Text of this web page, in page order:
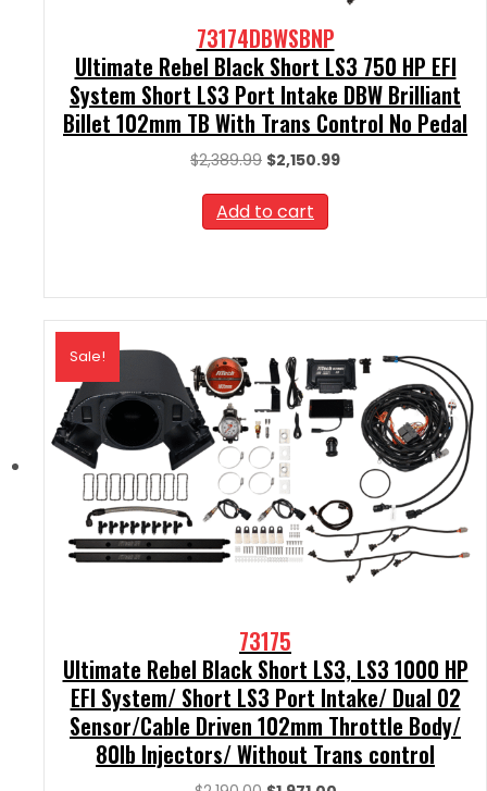
73174DBWSBNP
Ultimate Rebel Black Short LS3 750 HP EFI
System Short LS3 Port Intake DBW Brilliant
Billet 102mm TB With Trans Control No Pedal
$2,389.99 Original
was:
$2,389.99.
$2,150.99Current
Add to cart
Sale!
73175
Ultimate Rebel Black Short LS3, LS3 1000 HP
EFI System/ Short LS3 Port Intake/ Dual O2
Sensor/Cable Driven 102mm Throttle Body/
80lb Injectors/ Without Trans control